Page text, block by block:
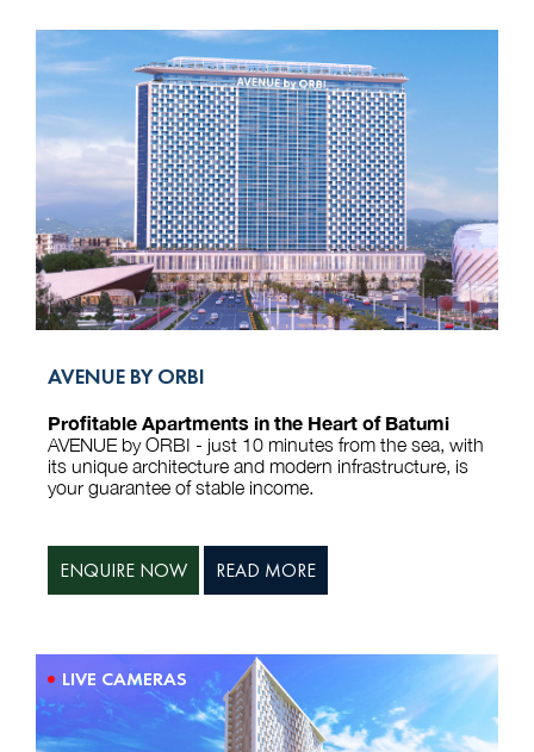
AVENUE by ORBI - just 10 minutes from the sea, with
its unique architecture and modern infrastructure, is
your guarantee of stable income.
ENQUIRE NOW READ MORE
LIVE CAMERAS
We use cookies to run the site, analyze traffic, and personalize
advertising. You can accept or reject non-essential cookies.
Reject Accept